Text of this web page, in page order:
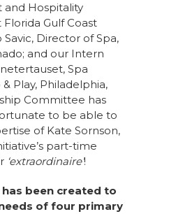
and Hospitality
Gulf Coast
Savic, Director of Spa,
and our Intern
Spa
Play, Philadelphia,
Committee has
to be able to
of Kate Sornson,
part-time
‘extraordinaire’!
been created to
of four primary